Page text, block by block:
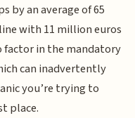
by an average of 65
with 11 million euros
factor in the mandatory
can inadvertently
you’re trying to
place.